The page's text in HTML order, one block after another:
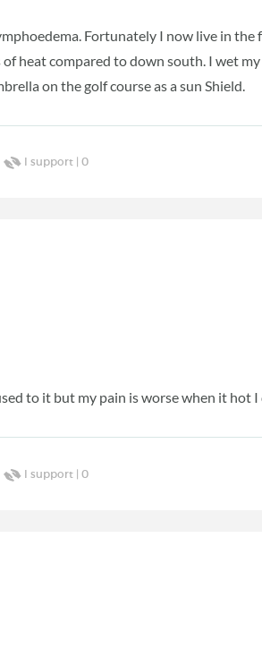
Fortunately I now live in the
heat compared to down south. I wet
on the golf course as a sun Shield.
I support |0
to it but my pain is worse when it hot I
I support |0